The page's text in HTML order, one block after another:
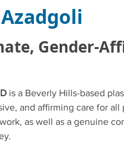
Gender-
is a Beverly Hills-based
and affirming care for
as well as a genuine